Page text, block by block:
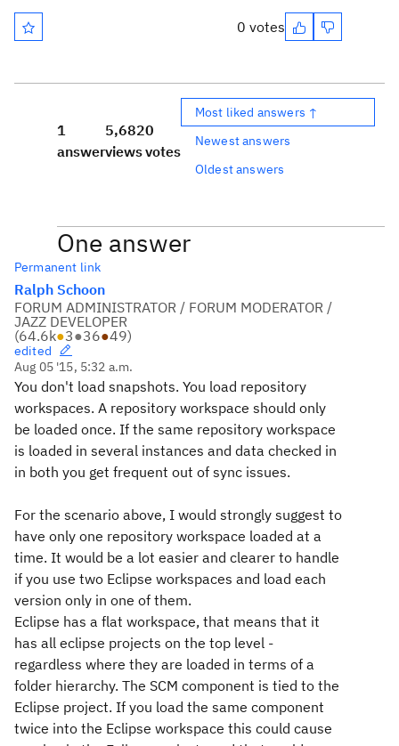
0 votes
1
answer
5,682
views
0
votes
Most liked answers ↑
Newest answers
Oldest answers
One answer
Permanent link
Ralph Schoon
FORUM ADMINISTRATOR / FORUM MODERATOR /
JAZZ DEVELOPER
(64.6k●3●36●49)
edited
Aug 05 '15, 5:32 a.m.
You don't load snapshots. You load repository
workspaces. A repository workspace should only
be loaded once. If the same repository workspace
is loaded in several instances and data checked in
in both you get frequent out of sync issues.
For the scenario above, I would strongly suggest to
have only one repository workspace loaded at a
time. It would be a lot easier and clearer to handle
if you use two Eclipse workspaces and load each
version only in one of them.
Eclipse has a flat workspace, that means that it
has all eclipse projects on the top level -
regardless where they are loaded in terms of a
folder hierarchy. The SCM component is tied to the
Eclipse project. If you load the same component
twice into the Eclipse workspace this could cause